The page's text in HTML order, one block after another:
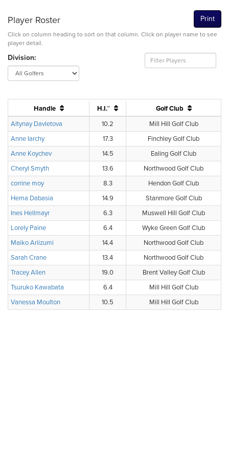
Print
Player Roster
Click on column heading to sort on that column. Click on player name to see
player detail.
Division:
Handle H.I.™
Golf Club
Altynay Davletova
10.2
Mill Hill Golf Club
Anne Iarchy
17.3
Finchley Golf Club
Anne Koychev
14.5
Ealing Golf Club
Cheryl Smyth
13.6
Northwood Golf Club
corrine moy
8.3
Hendon Golf Club
Hema Dabasia
14.9
Stanmore Golf Club
Ines Hellmayr
6.3
Muswell Hill Golf Club
Lorely Paine
6.4
Wyke Green Golf Club
Maiko Ariizumi
14.4
Northwood Golf Club
Sarah Crane
13.4
Northwood Golf Club
Tracey Allen
19.0
Brent Valley Golf Club
Tsuruko Kawabata
6.4
Mill Hill Golf Club
Vanessa Moulton
10.5 Mill Hill Golf Club